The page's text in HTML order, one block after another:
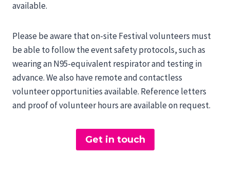
available.
Please be aware that on-site Festival volunteers must
be able to follow the event safety protocols, such as
wearing an N95-equivalent respirator and testing in
advance. We also have remote and contactless
volunteer opportunities available. Reference letters
and proof of volunteer hours are available on request.
Get in touch